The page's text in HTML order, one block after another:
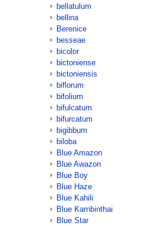
bellatulum
bellina
Berenice
besseae
bicolor
bictoniense
bictoniensis
biflorum
bifolium
bifulcatum
bifurcatum
bigibbum
biloba
Blue Amazon
Blue Awazon
Blue Boy
Blue Haze
Blue Kahili
Blue Karnbinthai
Blue Star